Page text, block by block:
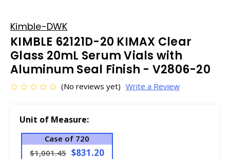
Kimble-DWK
KIMBLE 62121D-20 KIMAX Clear
Glass 20mL Serum Vials with
Aluminum Seal Finish - V2806-20
(No reviews yet) Write a Review
Unit of Measure:
Case of 720
$1,001.45 $831.20